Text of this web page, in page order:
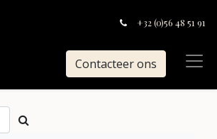
+32 (0)56 48 51 91
Contacteer ons